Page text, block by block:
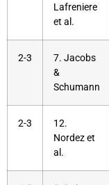
Lafreniere
et al.
2-3
7. Jacobs
&
Schumann
2-3
12.
Nordez et
al.